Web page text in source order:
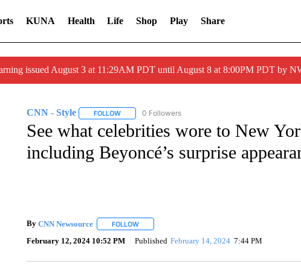
KUNA Health Life Shop Play Share
issued August 3 at 11:29AM PDT until August 8 at 8:00PM PDT by
CNN - Style FOLLOWFOLLOW "CNN - STYLE" TO RECEIVE NOTIFICATIONS
0 Followers
See what celebrities wore to New
including Beyoncé’s surprise
By CNN Newsource FOLLOWFOLLOW "" TO RECEIVE NOTIFICATIONS ABOUT
February 12, 2024 10:52 PM Published February 14, 2024 7:44 PM